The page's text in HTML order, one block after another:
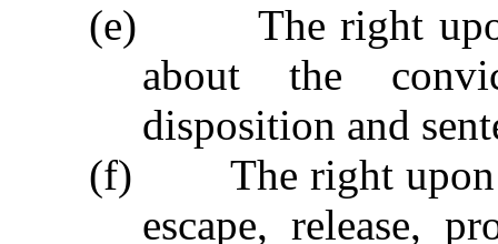
(e)
The right
about the
disposition and
(f)
The right
escape, release,